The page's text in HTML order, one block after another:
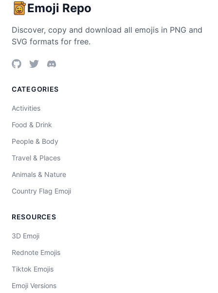
Emoji Repo
Discover, copy and download all emojis in PNG and
SVG formats for free.
CATEGORIES
Activities
Food & Drink
People & Body
Travel & Places
Animals & Nature
Country Flag Emoji
RESOURCES
3D Emoji
Rednote Emojis
Tiktok Emojis
Emoji Versions